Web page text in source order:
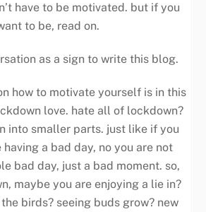
have to be motivated. but if you
to be, read on.
as a sign to write this blog.
how to motivate yourself is in this
love. hate all of lockdown?
into smaller parts. just like if you
having a bad day, no you are not
bad day, just a bad moment. so,
maybe you are enjoying a lie in?
birds? seeing buds grow? new